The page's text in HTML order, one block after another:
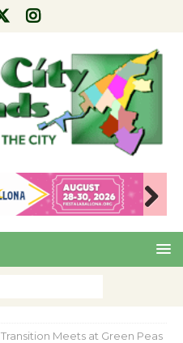
Nex
Transition Meets at Green Peas